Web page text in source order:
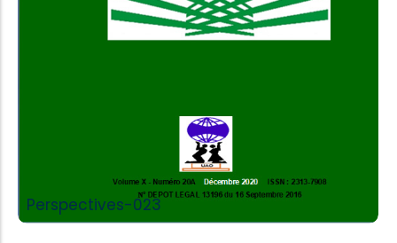
Perspectives-023